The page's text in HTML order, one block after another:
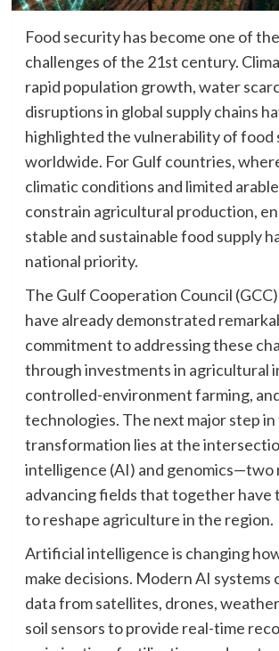
Food security has become one of
challenges of the 21st century.
rapid population growth, water
disruptions in global supply chains
highlighted the vulnerability of food
worldwide. For Gulf countries,
climatic conditions and limited
constrain agricultural production,
stable and sustainable food supply
national priority.
The Gulf Cooperation Council
have already demonstrated
commitment to addressing these
through investments in agricultural
controlled-environment farming,
technologies. The next major step in
transformation lies at the
intelligence (AI) and genomics—two
advancing fields that together have
to reshape agriculture in the region.
Artificial intelligence is changing
make decisions. Modern AI systems
data from satellites, drones,
soil sensors to provide real-time